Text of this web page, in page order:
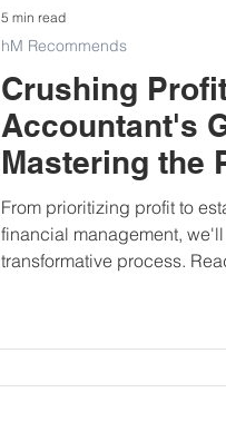
Crushing
Accountant's
Mastering the
Method
From prioritizing profit to
financial management,
transformative process.
hM Recommends
5 min read